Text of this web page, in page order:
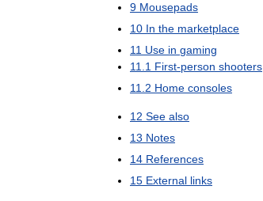
9 Mousepads
10 In the marketplace
11 Use in gaming
11.1 First-person shooters
11.2 Home consoles
12 See also
13 Notes
14 References
15 External links